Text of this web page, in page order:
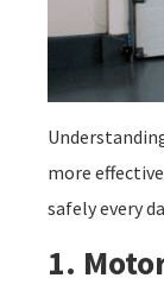
more
safely every
1.